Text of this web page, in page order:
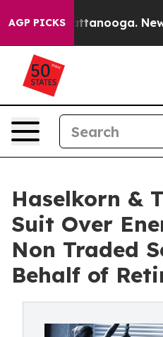
AGP PICKS
Chattanooga.
Haselkorn &
Suit Over
Non Traded
Behalf of